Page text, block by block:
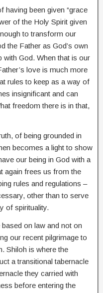
having been given “grace
of the Holy Spirit given
to transform our
the Father as God’s own
with God. When that is our
love is much more
rules to keep as a way of
insignificant and can
freedom there is in that,
of being grounded in
becomes a light to show
our being in God with a
again frees us from the
rules and regulations –
other than to serve
of spirituality.
on law and not on
our recent pilgrimage to
Shiloh is where the
a transitional tabernacle
they carried with
before entering the